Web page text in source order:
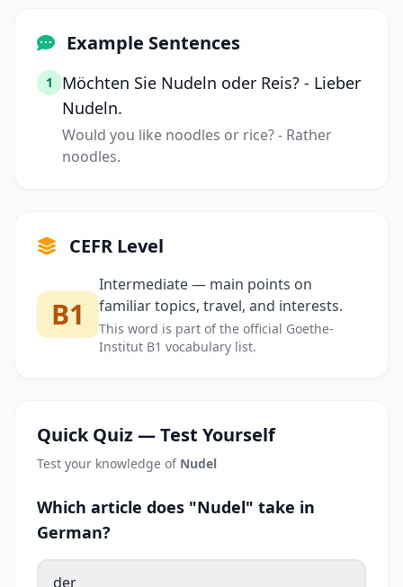
Example Sentences
1
Möchten Sie Nudeln oder Reis? - Lieber
Nudeln.
Would you like noodles or rice? - Rather
noodles.
CEFR Level
B1
Intermediate — main points on
familiar topics, travel, and interests.
This word is part of the official Goethe-
Institut B1 vocabulary list.
Quick Quiz — Test Yourself
Test your knowledge of Nudel
Which article does "Nudel" take in
German?
der